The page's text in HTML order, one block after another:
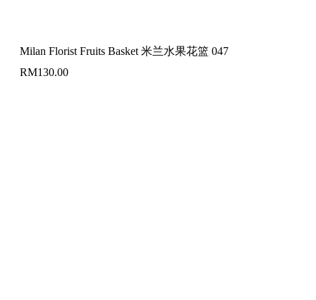
Milan Florist Fruits Basket 米兰水果花篮 047
RM130.00